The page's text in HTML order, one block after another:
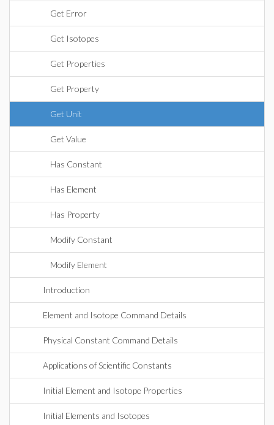
Get Error
Get Isotopes
Get Properties
Get Property
Get Unit
Get Value
Has Constant
Has Element
Has Property
Modify Constant
Modify Element
Introduction
Element and Isotope Command Details
Physical Constant Command Details
Applications of Scientific Constants
Initial Element and Isotope Properties
Initial Elements and Isotopes